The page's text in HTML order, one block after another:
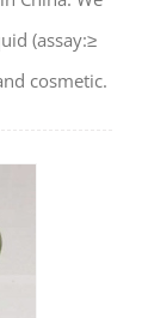
(assay:≥
cosmetic.